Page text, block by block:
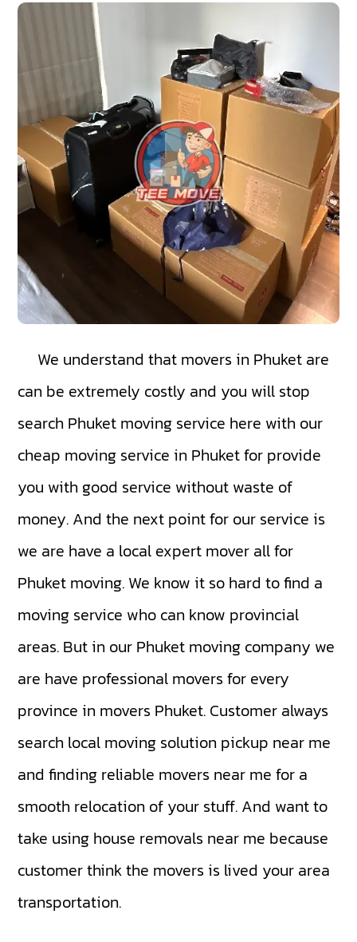
We understand that movers in Phuket are
can be extremely costly and you will stop
search Phuket moving service here with our
cheap moving service in Phuket for provide
you with good service without waste of
money. And the next point for our service is
we are have a local expert mover all for
Phuket moving. We know it so hard to find a
moving service who can know provincial
areas. But in our Phuket moving company we
are have professional movers for every
province in movers Phuket. Customer always
search local moving solution pickup near me
and finding reliable movers near me for a
smooth relocation of your stuff. And want to
take using house removals near me because
customer think the movers is lived your area
transportation.